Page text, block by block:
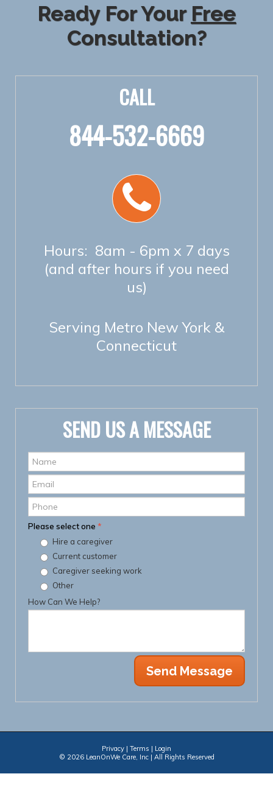
Ready For Your Free
Consultation?
CALL
844-532-6669
Hours: 8am - 6pm x 7 days
(and after hours if you need
us)
Serving Metro New York &
Connecticut
SEND US A MESSAGE
Name
Email *
Phone
Please select one *
Hire a caregiver
Current customer
Caregiver seeking work
Other
How Can We Help?
Privacy | Terms | Login
© 2026 LeanOnWe Care, Inc | All Rights Reserved